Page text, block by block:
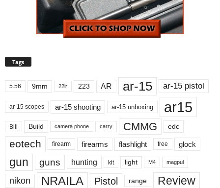
Tags
5.56 9mm 22lr 223 AR ar-15 ar-15 pistol
ar-15 scopes ar-15 shooting ar-15 unboxing ar15
Bill Build camera phone carry CMMG edc
eotech firearm firearms flashlight free glock
gun guns hunting kit light M4 magpul
nikon NRAILA Pistol range
Review